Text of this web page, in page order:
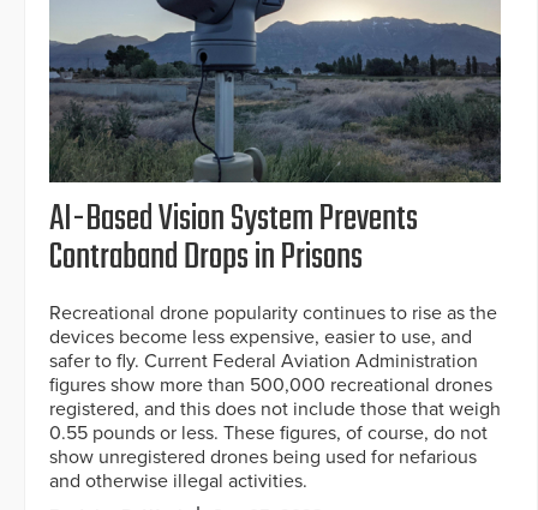
AI-Based Vision System Prevents
Contraband Drops in Prisons
Recreational drone popularity continues to rise as the
devices become less expensive, easier to use, and
safer to fly. Current Federal Aviation Administration
figures show more than 500,000 recreational drones
registered, and this does not include those that weigh
0.55 pounds or less. These figures, of course, do not
show unregistered drones being used for nefarious
and otherwise illegal activities.